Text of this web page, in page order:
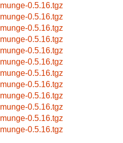
munge-0.5.16.tgz
munge-0.5.16.tgz
munge-0.5.16.tgz
munge-0.5.16.tgz
munge-0.5.16.tgz
munge-0.5.16.tgz
munge-0.5.16.tgz
munge-0.5.16.tgz
munge-0.5.16.tgz
munge-0.5.16.tgz
munge-0.5.16.tgz
munge-0.5.16.tgz